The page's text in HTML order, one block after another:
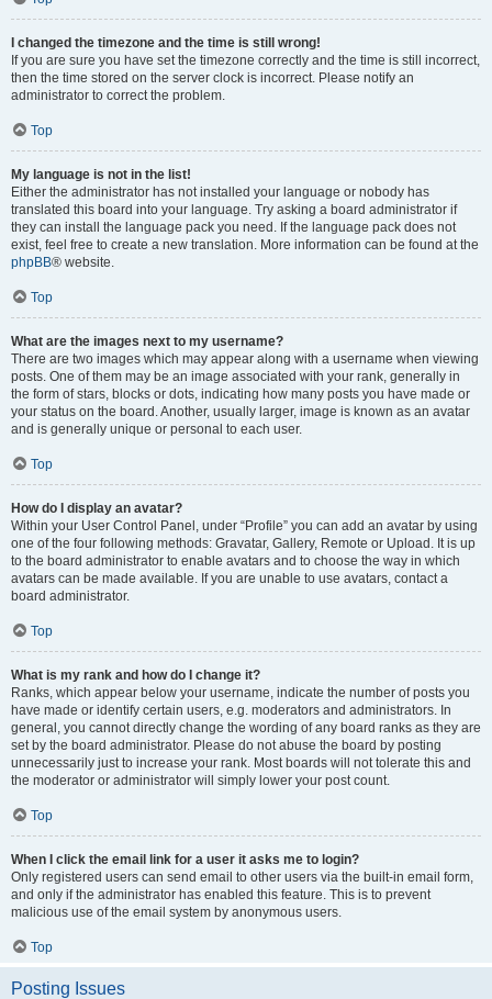
I changed the timezone and the time is still wrong!
If you are sure you have set the timezone correctly and the time is still incorrect,
then the time stored on the server clock is incorrect. Please notify an
administrator to correct the problem.
Top
My language is not in the list!
Either the administrator has not installed your language or nobody has
translated this board into your language. Try asking a board administrator if
they can install the language pack you need. If the language pack does not
exist, feel free to create a new translation. More information can be found at the
phpBB® website.
Top
What are the images next to my username?
There are two images which may appear along with a username when viewing
posts. One of them may be an image associated with your rank, generally in
the form of stars, blocks or dots, indicating how many posts you have made or
your status on the board. Another, usually larger, image is known as an avatar
and is generally unique or personal to each user.
Top
How do I display an avatar?
Within your User Control Panel, under “Profile” you can add an avatar by using
one of the four following methods: Gravatar, Gallery, Remote or Upload. It is up
to the board administrator to enable avatars and to choose the way in which
avatars can be made available. If you are unable to use avatars, contact a
board administrator.
Top
What is my rank and how do I change it?
Ranks, which appear below your username, indicate the number of posts you
have made or identify certain users, e.g. moderators and administrators. In
general, you cannot directly change the wording of any board ranks as they are
set by the board administrator. Please do not abuse the board by posting
unnecessarily just to increase your rank. Most boards will not tolerate this and
the moderator or administrator will simply lower your post count.
Top
When I click the email link for a user it asks me to login?
Only registered users can send email to other users via the built-in email form,
and only if the administrator has enabled this feature. This is to prevent
malicious use of the email system by anonymous users.
Top
Posting Issues